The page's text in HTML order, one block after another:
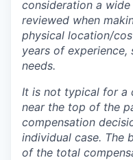
consideration a
reviewed when
physical location/
years of experience,
needs.
It is not typical for a
near the top of the
compensation
individual case. The
of the total